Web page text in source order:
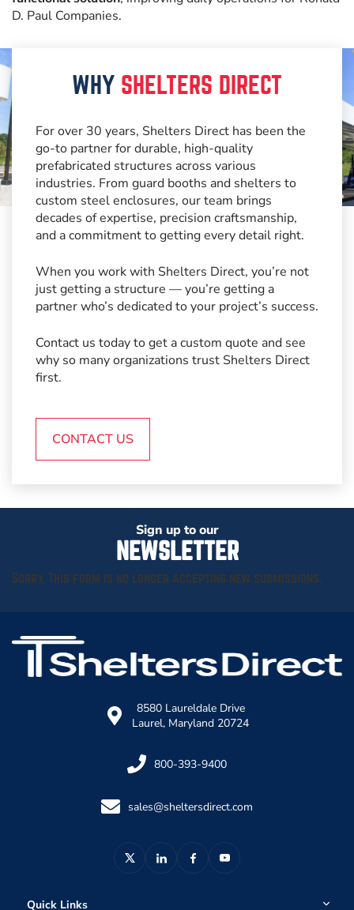
D. Paul Companies.
WHY SHELTERS DIRECT
For over 30 years, Shelters Direct has been the
go-to partner for durable, high-quality
prefabricated structures across various
industries. From guard booths and shelters to
custom steel enclosures, our team brings
decades of expertise, precision craftsmanship,
and a commitment to getting every detail right.
When you work with Shelters Direct, you’re not
just getting a structure — you’re getting a
partner who’s dedicated to your project’s success.
Contact us today to get a custom quote and see
why so many organizations trust Shelters Direct
first.
CONTACT US
Sign up to our
NEWSLETTER
Sorry. This form is no longer accepting new submissions.
8580 Laureldale Drive
Laurel, Maryland 20724
800-393-9400
sales@sheltersdirect.com
Quick Links